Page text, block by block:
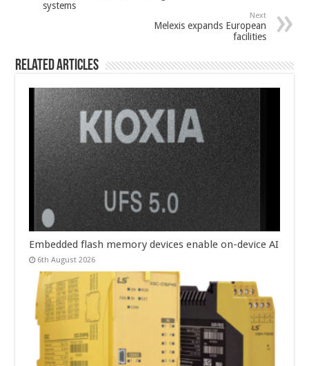
systems
Next
Melexis expands European
facilities
Related Articles
Embedded flash memory devices enable on-device AI
6th August 2026